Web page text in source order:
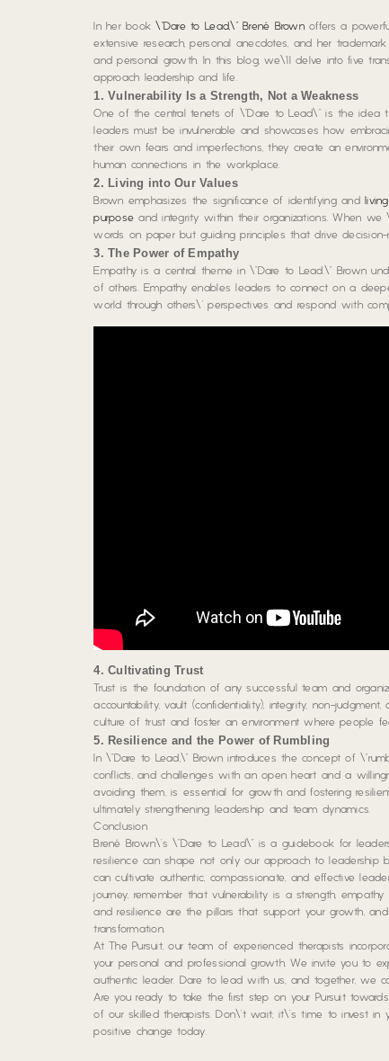
In her book \”Dare to Lead,\” Brené Brownoffers a
extensive research, personal anecdotes, and her
and personal growth. In this blog, we\’ll delve into five
approach leadership and life.
1. Vulnerability Is a Strength, Not a Weakness
One of the central tenets of \”Dare to Lead\” is the idea
leaders must be invulnerable and showcases how
their own fears and imperfections, they create an
human connections in the workplace.
2. Living into Our Values
Brown emphasizes the significance of identifying and
purpose and integrity within their organizations. When
words on paper but guiding principles that drive decision-
3. The Power of Empathy
Empathy is a central theme in \”Dare to Lead.\” Brown
of others. Empathy enables leaders to connect on a
world through others\’ perspectives and respond with
4. Cultivating Trust
Trust is the foundation of any successful team and
accountability, vault (confidentiality), integrity, non-
culture of trust and foster an environment where people
5. Resilience and the Power of Rumbling
In \”Dare to Lead,\” Brown introduces the concept of
conflicts, and challenges with an open heart and a
avoiding them, is essential for growth and fostering
ultimately strengthening leadership and team dynamics.
Conclusion
Brené Brown\’s \”Dare to Lead\” is a guidebook for
resilience can shape not only our approach to leadership
can cultivate authentic, compassionate, and effective
journey, remember that vulnerability is a strength,
and resilience are the pillars that support your growth,
transformation.
At The Pursuit, our team of experienced therapists
your personal and professional growth. We invite you to
authentic leader. Dare to lead with us, and together, we
Are you ready to take the first step on your Pursuit
of our skilled therapists. Don\’t wait; it\’s time to invest in
positive change today.